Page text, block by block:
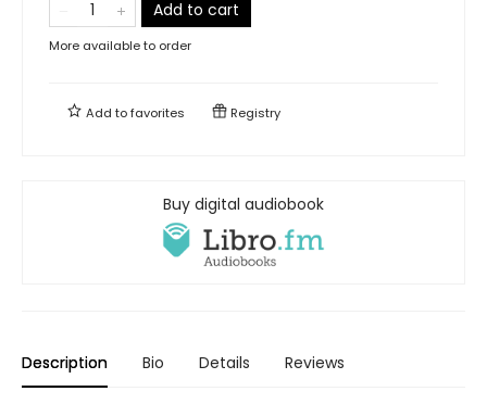
Add to cart
More available to order
Add tofavorites Registry
Buy digital audiobook
Description Bio Details Reviews